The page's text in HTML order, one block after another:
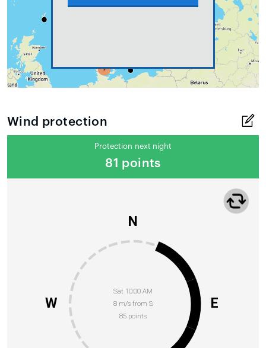
Wind protection
Protection next night
81 points
Sat 10:00 AM
8 m/s from S
85 points
N
E
W